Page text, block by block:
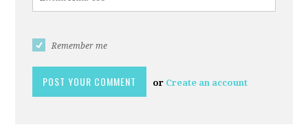
Remember me
or Create an account